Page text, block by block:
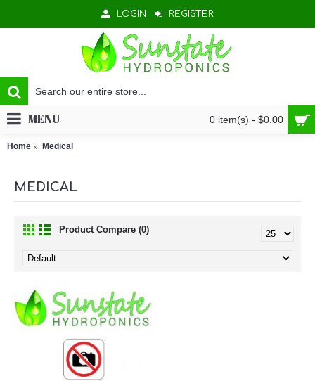
LOGIN REGISTER
0 item(s) - $0.00
MENU
Home Medical
MEDICAL
Product Compare (0)